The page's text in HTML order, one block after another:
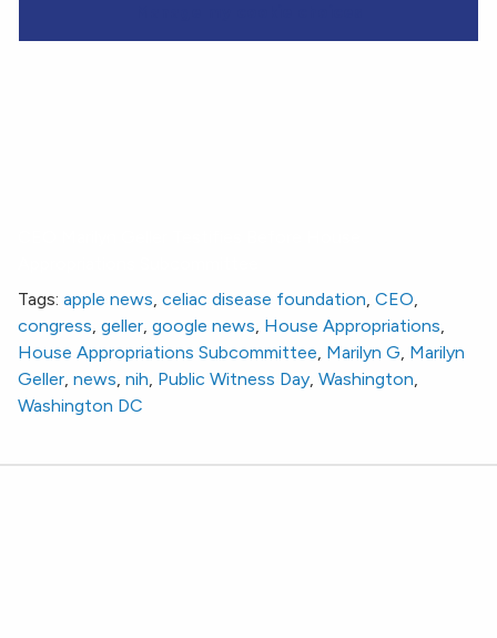
Tags: apple news, celiac disease foundation, CEO,
congress, geller, google news, House Appropriations,
House Appropriations Subcommittee, Marilyn G, Marilyn
Geller, news, nih, Public Witness Day, Washington,
Washington DC